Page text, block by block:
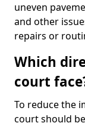
uneven
and other
repairs or
Which
court
To reduce the
court should